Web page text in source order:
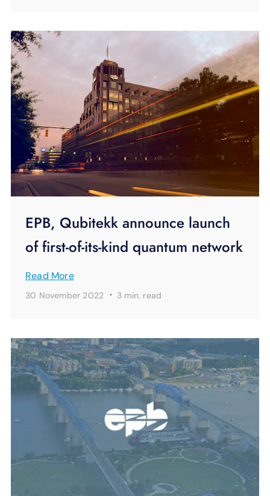
EPB, Qubitekk announce launch
of first-of-its-kind quantum network
Read More
30 November 2022 · 3 min. read